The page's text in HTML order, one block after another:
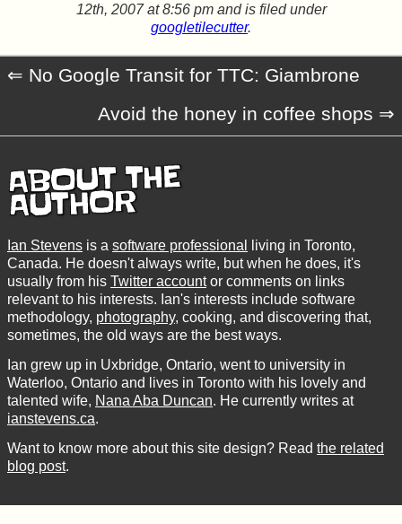
12th, 2007 at 8:56 pmand is filed under
googletilecutter.
No Google Transit for TTC: Giambrone
Avoid the honey in coffee shops
ABOUT THE
AUTHOR
Ian Stevens is a software professional
living in Toronto,
Canada. He doesn't always write, but when he does, it's
usually from his Twitter accountor comments on links
relevant to his interests. Ian's interests include software
methodology, photography, cooking, and discovering that,
sometimes, the old ways are the best ways.
Ian grew up in Uxbridge, Ontario, went to university in
Waterloo, Ontario and lives in Toronto with his lovely and
talented wife, Nana Aba Duncan. He currently writes at
ianstevens.ca.
Want to know more about this site design? Read the related
blog post.